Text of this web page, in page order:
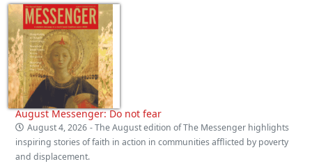
August Messenger: Do not fear
August 4, 2026 - The August edition of The Messenger highlights
inspiring stories of faith in action in communities afflicted by poverty
and displacement.